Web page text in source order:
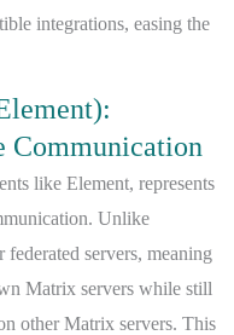
integrations, easing the
Communication
like Element, represents
Unlike
servers, meaning
Matrix servers while still
other Matrix servers. This